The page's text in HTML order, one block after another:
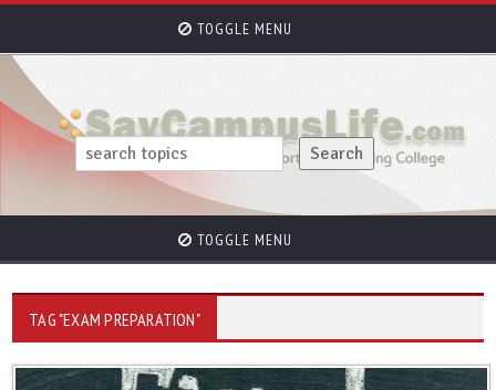
TOGGLE MENU
TOGGLE MENU
TAG "EXAM PREPARATION"